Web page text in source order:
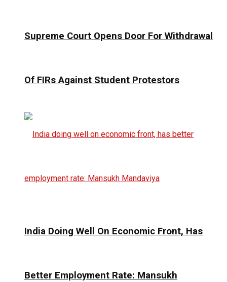
Supreme Court Opens Door For Withdrawal
Of FIRs Against Student Protestors
India Doing Well On Economic Front, Has
Better Employment Rate: Mansukh